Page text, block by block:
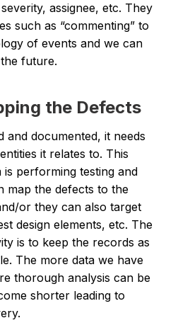
assignee, etc. They
such as “commenting” to
of events and we can
future.
the Defects
and documented, it needs
it relates to. This
performing testing and
map the defects to the
or they can also target
design elements, etc. The
is to keep the records as
The more data we have
thorough analysis can be
shorter leading to